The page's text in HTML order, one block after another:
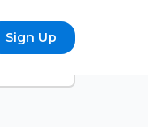
Sign Up